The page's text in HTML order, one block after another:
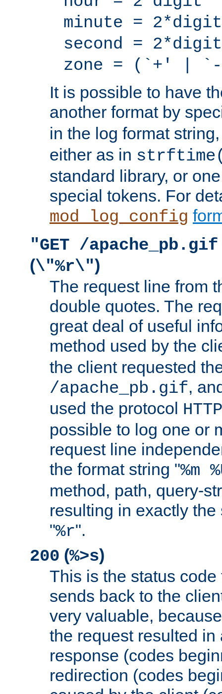
minute = 2*digit
second = 2*digit
zone = (`+' |
It is possible to have
another format by
in the log format
either as in
standard library, or
special tokens. For
mod_log_config
"GET /
(\"%r\")
The request line from
double quotes. The
great deal of useful
method used by the
the client requested
/apache_pb.gif,
used the protocol
possible to log one or
request line
the format string "%m
method, path, query-
resulting in exactly
"%r".
200 (%>s)
This is the status
sends back to the
very valuable,
the request resulted in
response (codes
redirection (codes